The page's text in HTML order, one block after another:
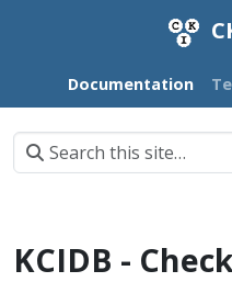
Documentation
KCIDB -